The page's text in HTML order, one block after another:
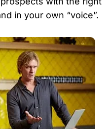
in your own “voice”.